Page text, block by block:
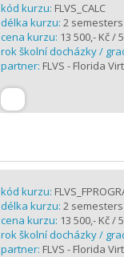
kód kurzu: FLVS_CALC
délka kurzu: 2 semesters
cena kurzu: 13 500,- Kč /
rok školní docházky /
partner: FLVS - Florida
kód kurzu:
délka kurzu: 2 semesters
cena kurzu: 13 500,- Kč /
rok školní docházky /
partner: FLVS - Florida